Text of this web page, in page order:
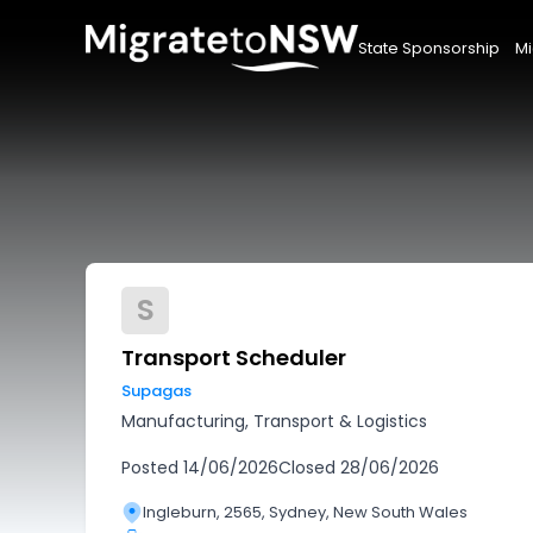
State Sponsorship
S
Transport Scheduler
Supagas
Manufacturing, Transport & Logistics
Posted 14/06/2026Closed 28/06/2026
Ingleburn, 2565, Sydney, New South Wales